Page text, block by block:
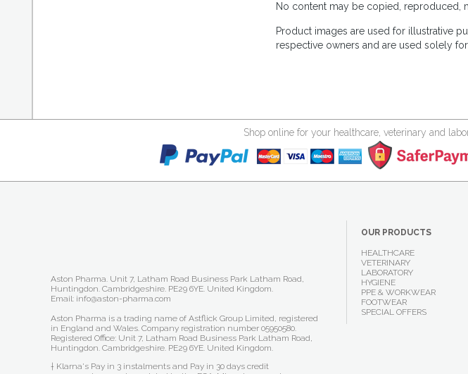
No content may be copied, reproduced,
Product images are used for illustrative
respective owners and are used solely
Shop online for your healthcare, veterinary and
OUR PRODUCTS
HEALTHCARE
VETERINARY
LABORATORY
HYGIENE
PPE & WORKWEAR
FOOTWEAR
SPECIAL OFFERS
Aston Pharma. Unit 7, Latham Road Business Park Latham Road,
Huntingdon. Cambridgeshire. PE29 6YE. United Kingdom.
Email: info@aston-pharma.com
Aston Pharma is a trading name of Astflick Group Limited, registered
in England and Wales. Company registration number 05950580.
Registered Office: Unit 7, Latham Road Business Park Latham Road,
Huntingdon. Cambridgeshire. PE29 6YE. United Kingdom.
† Klarna's Pay in 3 instalments and Pay in 30 days credit